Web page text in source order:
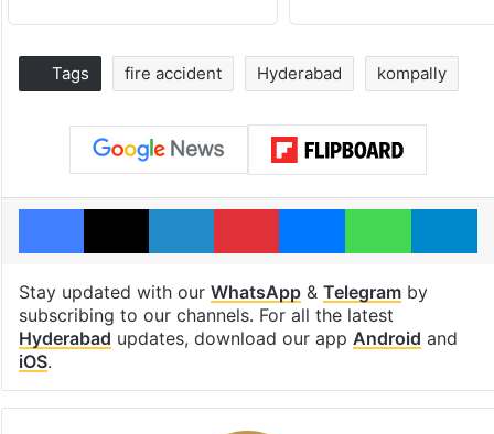
Tags fire accident Hyderabad kompally
Facebook
X LinkedInPinterestMessenger
Stay updated with our WhatsApp& Telegramby
subscribing to our channels. For all the latest
Hyderabad updates, download our app Android and
iOS.